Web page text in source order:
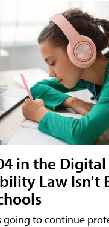
in the Digital
Law Isn't
going to continue